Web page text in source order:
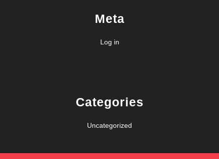
Meta
Log in
Categories
Uncategorized